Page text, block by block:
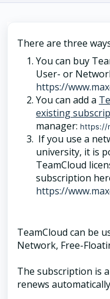
There are three
You can buy
User- or
https://
You can add a
existing
manager: https://
If you use a
university, it is
TeamCloud
subscription
https://
TeamCloud can be
Network, Free-
The subscription is
renews